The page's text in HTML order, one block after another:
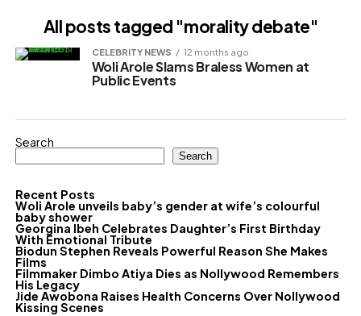
All posts tagged "morality debate"
CELEBRITY NEWS 12 months ago
Woli Arole Slams Braless Women at
Public Events
Search
Search
Recent Posts
Woli Arole unveils baby’s gender at wife’s colourful
baby shower
Georgina Ibeh Celebrates Daughter’s First Birthday
With Emotional Tribute
Biodun Stephen Reveals Powerful Reason She Makes
Films
Filmmaker Dimbo Atiya Dies as Nollywood Remembers
His Legacy
Jide Awobona Raises Health Concerns Over Nollywood
Kissing Scenes